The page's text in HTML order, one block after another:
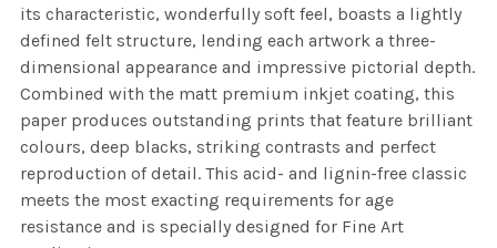
its characteristic, wonderfully soft feel, boasts a lightly
defined felt structure, lending each artwork a three-
dimensional appearance and impressive pictorial depth.
Combined with the matt premium inkjet coating, this
paper produces outstanding prints that feature brilliant
colours, deep blacks, striking contrasts and perfect
reproduction of detail. This acid- and lignin-free classic
meets the most exacting requirements for age
resistance and is specially designed for Fine Art